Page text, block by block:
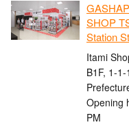
SHOP
Station
Itami
B1F, 1-
Opening
PM